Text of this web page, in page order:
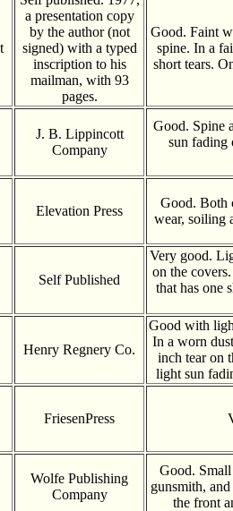
a presentation copy
by the author (not
signed) with a typed
inscription to his
mailman, with 93
pages.
Good. Faint
spine. In a
short tears.
J. B. Lippincott
Company
Good. Spine
sun fading
Elevation Press
Good. Both
wear, soiling
Self Published
Very good.
on the
that has one
Henry Regnery Co.
Good with
In a worn
inch tear on
light sun
FriesenPress
Wolfe Publishing
Company
Good. Small
gunsmith,
the front